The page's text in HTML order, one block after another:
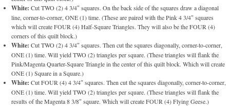
White: Cut TWO (2) 4 3/4″ squares. On the back side of the squares draw a diagonal
line, corner-to-corner, ONE (1) time. (These are paired with the Pink 4 3/4″ squares
which will create FOUR (4) Half-Square Triangles. They will also be the FOUR (4)
corners of this quilt block.)
White: Cut TWO (2) 4 3/4″ squares. Then cut the squares diagonally, corner-to-corner,
ONE (1) time. Will yield TWO (2) triangles per square. (These triangles will flank the
Pink/Magenta Quarter-Square Triangle in the center of this quilt block. Which will create
ONE (1) Square in a Square.)
White: Cut FOUR (4) 4 3/4″ squares. Then cut the squares diagonally, corner-to-corner,
ONE (1) time. Will yield TWO (2) triangles per square. (These triangles will flank the
results of the Magenta 8 3/8″ square. Which will create FOUR (4) Flying Geese.)